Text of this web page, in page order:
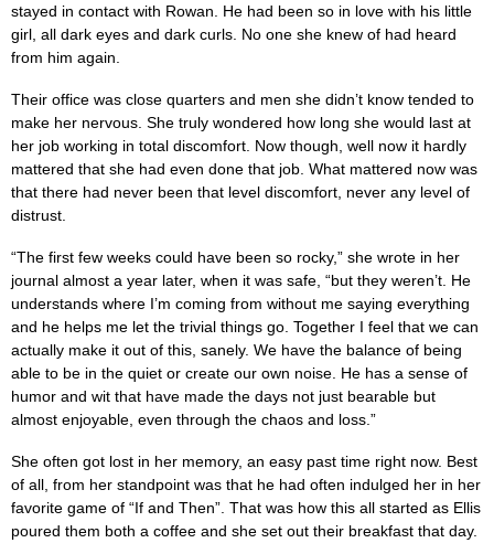
stayed in contact with Rowan. He had been so in love with his little
girl, all dark eyes and dark curls. No one she knew of had heard
from him again.
Their office was close quarters and men she didn’t know tended to
make her nervous. She truly wondered how long she would last at
her job working in total discomfort. Now though, well now it hardly
mattered that she had even done that job. What mattered now was
that there had never been that level discomfort, never any level of
distrust.
“The first few weeks could have been so rocky,” she wrote in her
journal almost a year later, when it was safe, “but they weren’t. He
understands where I’m coming from without me saying everything
and he helps me let the trivial things go. Together I feel that we can
actually make it out of this, sanely. We have the balance of being
able to be in the quiet or create our own noise. He has a sense of
humor and wit that have made the days not just bearable but
almost enjoyable, even through the chaos and loss.”
She often got lost in her memory, an easy past time right now. Best
of all, from her standpoint was that he had often indulged her in her
favorite game of “If and Then”. That was how this all started as Ellis
poured them both a coffee and she set out their breakfast that day.